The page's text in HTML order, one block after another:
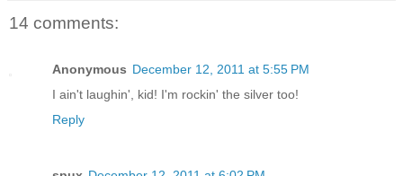
14 comments:
Anonymous December 12, 2011 at 5:55 PM
I ain't laughin', kid! I'm rockin' the silver too!
Reply